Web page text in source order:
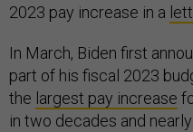
2023 pay increase in a
In March, Biden first
part of his fiscal 2023
the largest pay increase
in two decades and